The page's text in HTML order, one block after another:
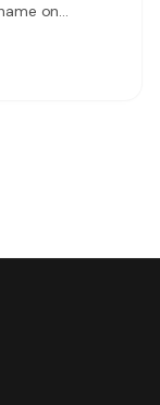
on
Facebook
search on